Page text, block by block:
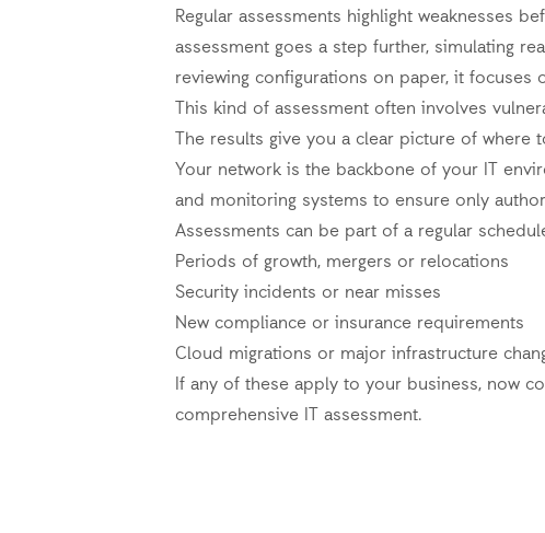
Regular assessments highlight weaknesses
assessment goes a step further, simulating
reviewing configurations on paper, it
This kind of assessment often involves
The results give you a clear picture of where
Your network is the backbone of your IT
and monitoring systems to ensure only
Assessments can be part of a regular
Periods of growth, mergers or relocations
Security incidents or near misses
New compliance or insurance requirements
Cloud migrations or major infrastructure
If any of these apply to your business, now
comprehensive IT assessment.